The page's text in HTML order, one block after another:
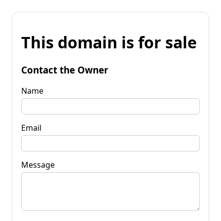
This domain is for sale
Contact the Owner
Name
Email
Message